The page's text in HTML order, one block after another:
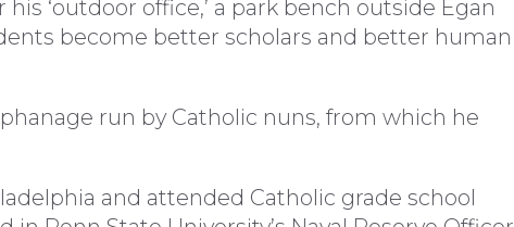
‘outdoor office,’ a park bench outside Egan
become better scholars and better human
run by Catholic nuns, from which he
and attended Catholic grade school